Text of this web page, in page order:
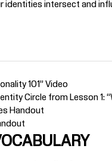
identities intersect and
101” Video
Circle from Lesson 1:
Handout